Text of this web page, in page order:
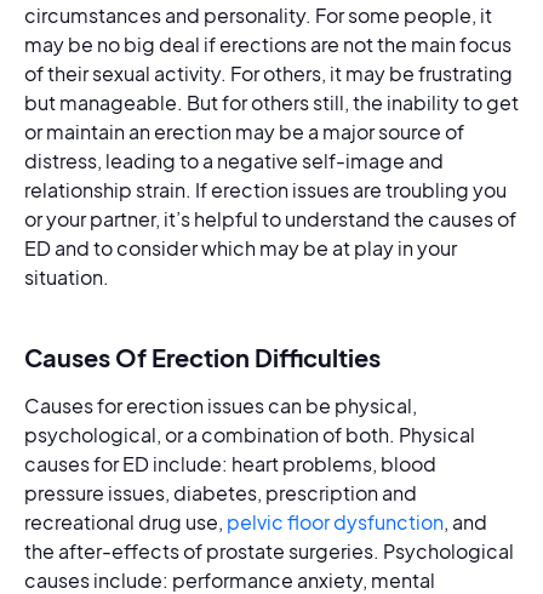
circumstances and personality. For some people, it
may be no big deal if erections are not the main focus
of their sexual activity. For others, it may be frustrating
but manageable. But for others still, the inability to get
or maintain an erection may be a major source of
distress, leading to a negative self-image and
relationship strain. If erection issues are troubling you
or your partner, it’s helpful to understand the causes of
ED and to consider which may be at play in your
situation.
Causes Of Erection Difficulties
Causes for erection issues can be physical,
psychological, or a combination of both. Physical
causes for ED include: heart problems, blood
pressure issues, diabetes, prescription and
recreational drug use, pelvic floor dysfunction, and
the after-effects of prostate surgeries. Psychological
causes include: performance anxiety, mental